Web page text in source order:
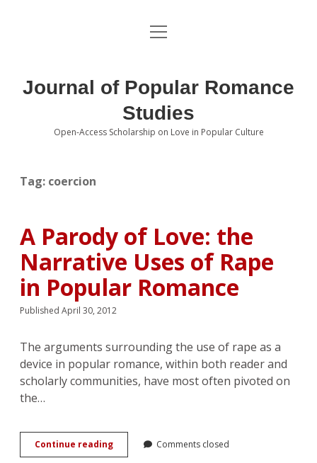
About the Journal
Editorial Board
Submissions open
Book Review Submissions
Notes and Queries Section
Topics of Interest
open
Journal of Popular Romance
Studies
Open-Access Scholarship on Love in Popular Culture
Tag: coercion
A Parody of Love: the
Narrative Uses of Rape
in Popular Romance
Published April 30, 2012
The arguments surrounding the use of rape as a
device in popular romance, within both reader and
scholarly communities, have most often pivoted on
the…
Continue readingA
Parody
Comments closed